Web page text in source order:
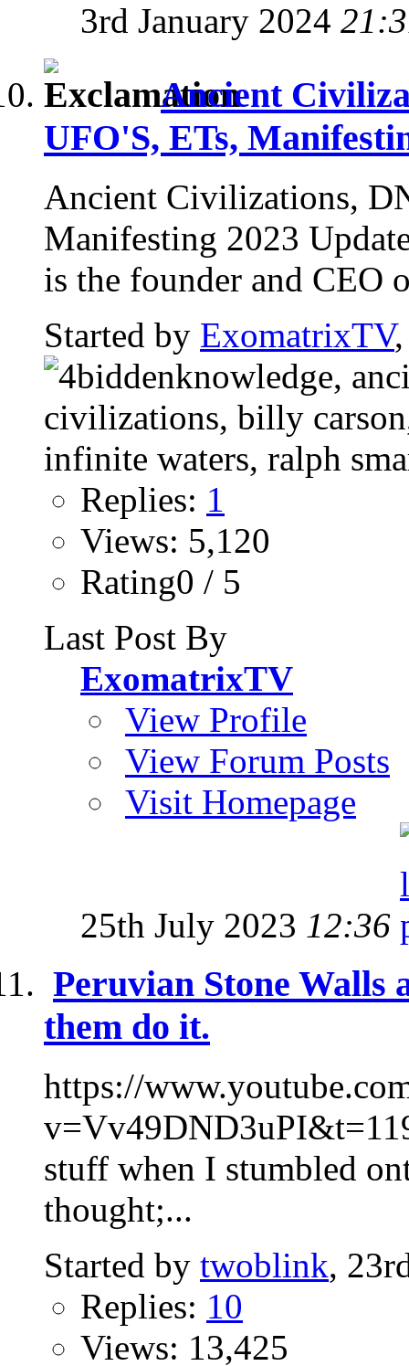
3rd January 2024
Ancient
UFO'S, ETs,
Ancient Civilizations,
Manifesting 2023
is the founder and CEO
Started by ExomatrixTV
Replies: 1
Views: 5,120
Rating0 / 5
Last Post By
ExomatrixTV
View Profile
View Forum Posts
Visit Homepage
25th July 2023 12:36
Peruvian Stone Walls
them do it.
https://
stuff when I stumbled
thought;...
Started by twoblink,
Replies: 10
Views: 13,425